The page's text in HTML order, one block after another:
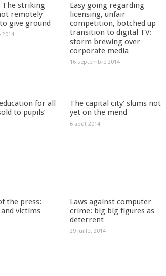
The striking
remotely
give ground
2014
Easy going regarding
licensing, unfair
competition, botched up
transition to digital TV:
storm brewing over
corporate media
16 septembre 2014
for all
to pupils’
The capital city’ slums not
yet on the mend
6 août 2014
the press:
victims
Laws against computer
crime: big big figures as
deterrent
29 juillet 2014